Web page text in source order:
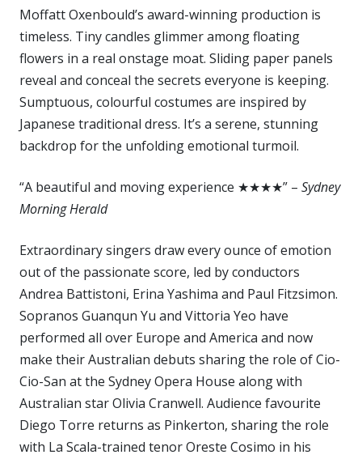
Moffatt Oxenbould’s award-winning production is
timeless. Tiny candles glimmer among floating
flowers in a real onstage moat. Sliding paper panels
reveal and conceal the secrets everyone is keeping.
Sumptuous, colourful costumes are inspired by
Japanese traditional dress. It’s a serene, stunning
backdrop for the unfolding emotional turmoil.
“A beautiful and moving experience ★★★★” – Sydney
Morning Herald
Extraordinary singers draw every ounce of emotion
out of the passionate score, led by conductors
Andrea Battistoni, Erina Yashima and Paul Fitzsimon.
Sopranos Guanqun Yu and Vittoria Yeo have
performed all over Europe and America and now
make their Australian debuts sharing the role of Cio-
Cio-San at the Sydney Opera House along with
Australian star Olivia Cranwell. Audience favourite
Diego Torre returns as Pinkerton, sharing the role
with La Scala-trained tenor Oreste Cosimo in his